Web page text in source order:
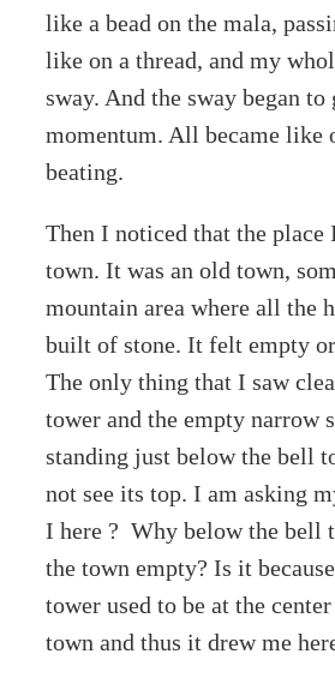
like a bead on the mala,
like on a thread, and my
sway. And the sway began to
momentum. All became like
beating.
Then I noticed that the place
town. It was an old town,
mountain area where all the
built of stone. It felt empty or
The only thing that I saw
tower and the empty narrow
standing just below the bell
not see its top. I am asking
I here ? Why below the bell
the town empty? Is it
tower used to be at the
town and thus it drew me